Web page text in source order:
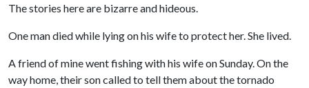
The stories here are bizarre and hideous.
One man died while lying on his wife to protect her. She lived.
A friend of mine went fishing with his wife on Sunday. On the
way home, their son called to tell them about the tornado